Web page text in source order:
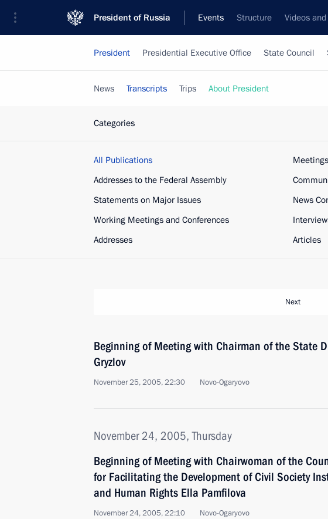
President of Russia Events Structure Videos
President Presidential Executive Office State Council
News Transcripts Trips About President
Categories
All Publications
Addresses to the Federal Assembly
Statements on Major Issues
Working Meetings and Conferences
Addresses
News
Articles
Next
Beginning of Meeting with Chairman of the State
Gryzlov
November 25, 2005, 22:30 Novo-Ogaryovo
November 24, 2005, Thursday
Beginning of Meeting with Chairwoman of the
for Facilitating the Development of Civil Society
and Human Rights Ella Pamfilova
November 24, 2005, 22:10 Novo-Ogaryovo